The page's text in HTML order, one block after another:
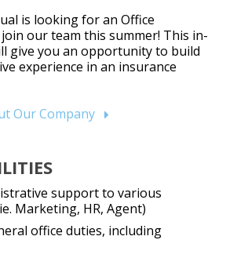
is looking for an Office
our team this summer! This in-
give you an opportunity to build
experience in an insurance
Our Company
support to various
Marketing, HR, Agent)
office duties, including